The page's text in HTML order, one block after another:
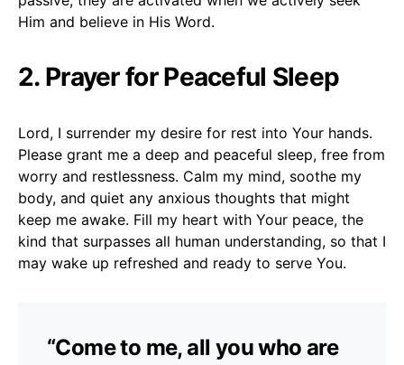
Him and believe in His Word.
2. Prayer for Peaceful Sleep
Lord, I surrender my desire for rest into Your hands.
Please grant me a deep and peaceful sleep, free from
worry and restlessness. Calm my mind, soothe my
body, and quiet any anxious thoughts that might
keep me awake. Fill my heart with Your peace, the
kind that surpasses all human understanding, so that I
may wake up refreshed and ready to serve You.
“Come to me, all you who are